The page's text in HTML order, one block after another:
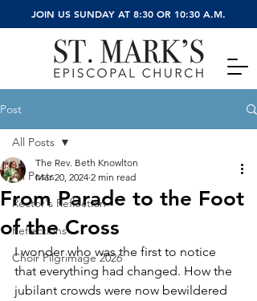
JOIN US SUNDAY AT 8:30 OR 10:30 A.M.
Post
All Posts
Rector's Reflection
Reflections
Choir Pilgrimage 2026
All Posts
From Parade to the Foot
of the Cross
The Rev. Beth Knowlton
Mar 20, 2024 2 min read
I wonder who was the first to notice
that everything had changed. How the
jubilant crowds were now bewildered